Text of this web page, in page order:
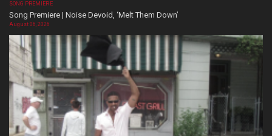
SONG PREMIERE
Song Premiere | Noise Devoid, ‘Melt Them Down’
August 06, 2026